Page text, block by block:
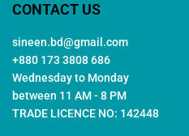
CONTACT US
sineen.bd@gmail.com
+880 173 3808 686
Wednesday to Monday
between 11 AM - 8 PM
TRADE LICENCE NO: 142448